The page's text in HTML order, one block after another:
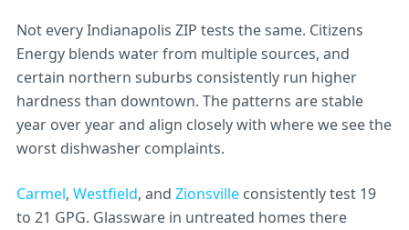
Not every Indianapolis ZIP tests the same. Citizens
Energy blends water from multiple sources, and
certain northern suburbs consistently run higher
hardness than downtown. The patterns are stable
year over year and align closely with where we see the
worst dishwasher complaints.
Carmel, Westfield, and Zionsvilleconsistently test 19
to 21 GPG. Glassware in untreated homes there